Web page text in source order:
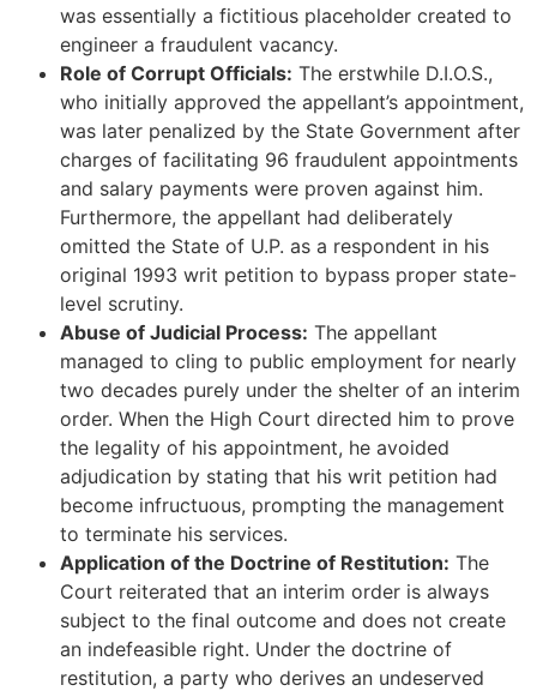
was essentially a fictitious placeholder created to
engineer a fraudulent vacancy.
Role of Corrupt Officials: The erstwhile D.I.O.S.,
who initially approved the appellant’s appointment,
was later penalized by the State Government after
charges of facilitating 96 fraudulent appointments
and salary payments were proven against him.
Furthermore, the appellant had deliberately
omitted the State of U.P. as a respondent in his
original 1993 writ petition to bypass proper state-
level scrutiny.
Abuse of Judicial Process: The appellant
managed to cling to public employment for nearly
two decades purely under the shelter of an interim
order. When the High Court directed him to prove
the legality of his appointment, he avoided
adjudication by stating that his writ petition had
become infructuous, prompting the management
to terminate his services.
Application of the Doctrine of Restitution: The
Court reiterated that an interim order is always
subject to the final outcome and does not create
an indefeasible right. Under the doctrine of
restitution, a party who derives an undeserved